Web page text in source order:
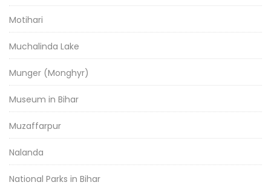
Motihari
Muchalinda Lake
Munger (Monghyr)
Museum in Bihar
Muzaffarpur
Nalanda
National Parks in Bihar